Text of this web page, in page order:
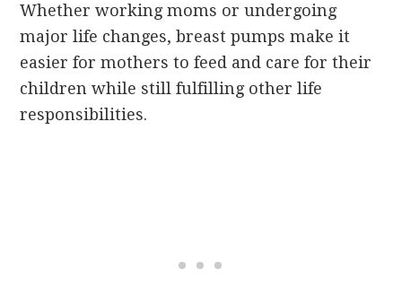
Whether working moms or undergoing
major life changes, breast pumps make it
easier for mothers to feed and care for their
children while still fulfilling other life
responsibilities.